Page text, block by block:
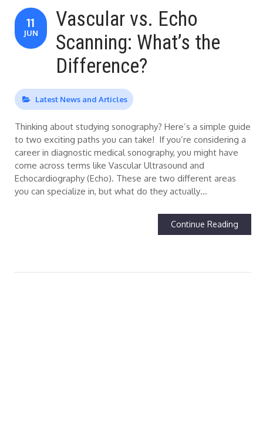
11
JUN
Vascular vs. Echo
Scanning: What’s the
Difference?
Latest News and Articles
Thinking about studying sonography? Here’s a simple guide
to two exciting paths you can take! If you’re considering a
career in diagnostic medical sonography, you might have
come across terms like Vascular Ultrasound and
Echocardiography (Echo). These are two different areas
you can specialize in, but what do they actually…
Continue Reading